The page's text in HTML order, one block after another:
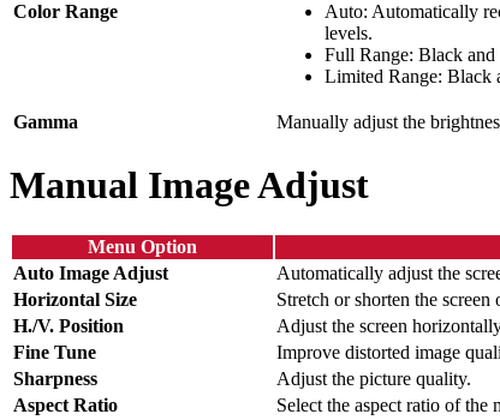
Color Range
Auto: Automatically
levels.
Full Range: Black
Limited Range: Black
Gamma Manually adjust the
Manual Image Adjust
Menu Option
Auto Image Adjust
Automatically adjust the
Horizontal Size
Stretch or shorten the
H./V. Position
Adjust the screen
Fine Tune
Improve distorted image
Sharpness
Adjust the picture quality.
Aspect Ratio
Select the aspect ratio of the